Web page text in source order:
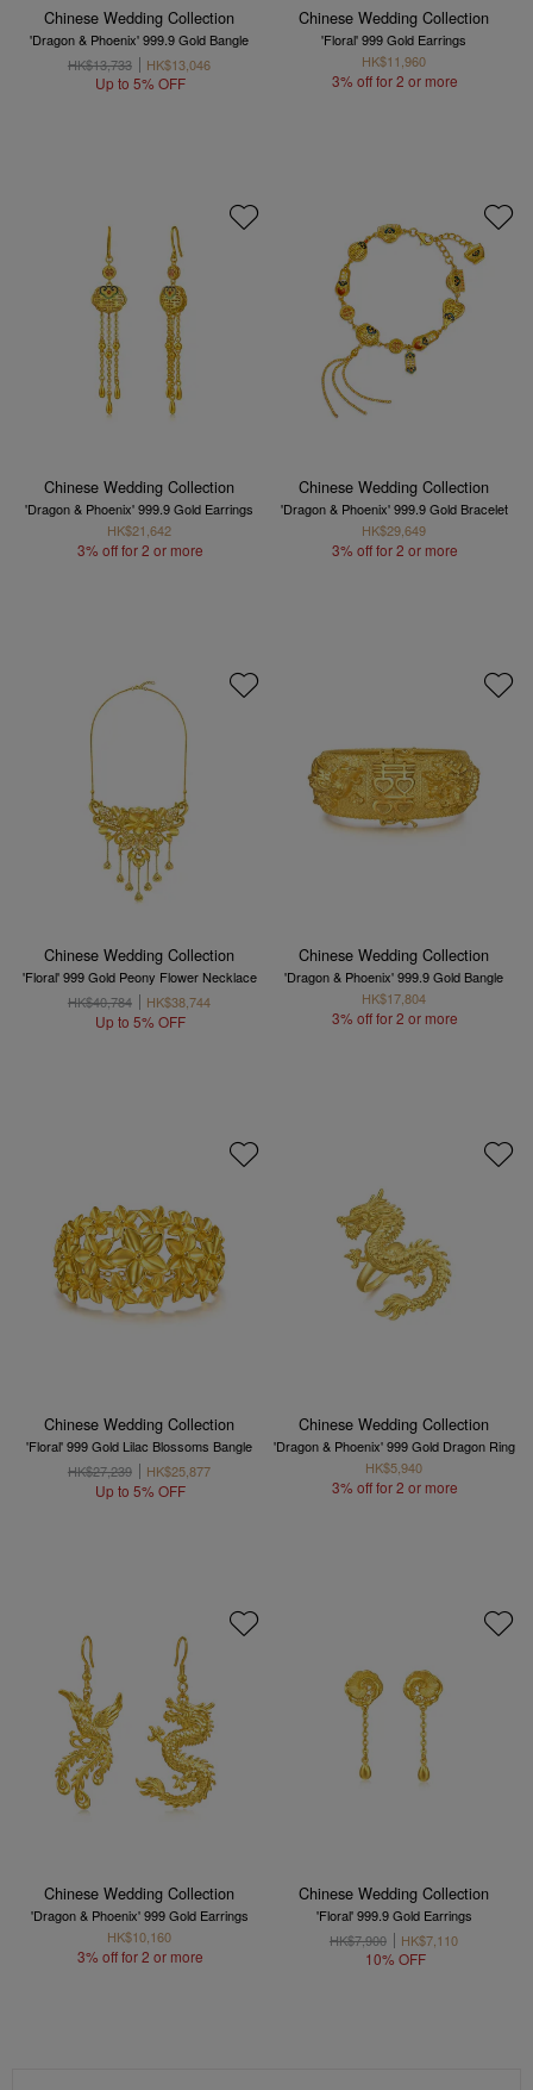
Chinese Wedding Collection
'Dragon & Phoenix' 999.9 Gold Bangle
HK$13,733
HK$13,046
Up to 5% OFF
Chinese Wedding Collection
'Floral' 999 Gold Earrings
HK$11,960
3% off for 2 or more
Chinese Wedding Collection
'Dragon & Phoenix' 999.9 Gold Earrings
HK$21,642
3% off for 2 or more
Chinese Wedding Collection
'Dragon & Phoenix' 999.9 Gold Bracelet
HK$29,649
3% off for 2 or more
Chinese Wedding Collection
'Floral' 999 Gold Peony Flower Necklace
HK$40,784
HK$38,744
Up to 5% OFF
Chinese Wedding Collection
'Dragon & Phoenix' 999.9 Gold Bangle
HK$17,804
3% off for 2 or more
Chinese Wedding Collection
'Floral' 999 Gold Lilac Blossoms Bangle
HK$27,239
HK$25,877
Up to 5% OFF
Chinese Wedding Collection
'Dragon & Phoenix' 999 Gold Dragon Ring
HK$5,940
3% off for 2 or more
Chinese Wedding Collection
'Dragon & Phoenix' 999 Gold Earrings
HK$10,160
3% off for 2 or more
Chinese Wedding Collection
'Floral' 999.9 Gold Earrings
HK$7,900
HK$7,110
10% OFF